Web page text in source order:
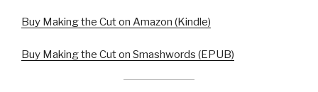
Buy Making the Cut on Amazon (Kindle)
Buy Making the Cut on Smashwords (EPUB)